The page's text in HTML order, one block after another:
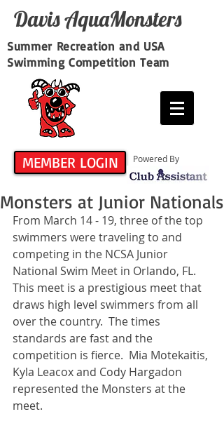
Davis​ AquaMonsters
Summer Recreation and USA
Swimming Competition Team
MEMBER LOGIN Powered By
Monsters at Junior Nationals
From March 14 - 19, three of the top
swimmers were traveling to and
competing in the NCSA Junior
National Swim Meet in Orlando, FL.
This meet is a prestigious meet that
draws high level swimmers from all
over the country.  The times
standards are fast and the
competition is fierce.  Mia Motekaitis,
Kyla Leacox and Cody Hargadon
represented the Monsters at the
meet.